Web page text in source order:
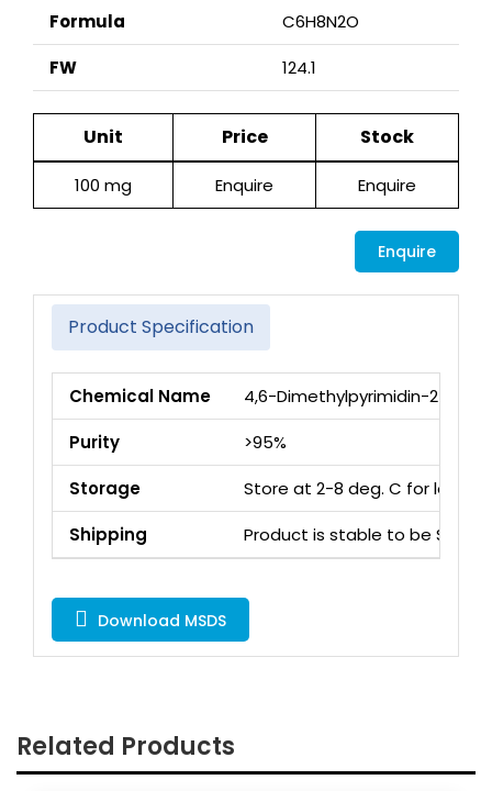
Formula
C6H8N2O
FW
124.1
Unit Price Stock
100 mg Enquire Enquire
Enquire
Product Specification
Chemical Name
4,6-Dimethylpyrimidin-2-ol
Purity
>95%
Storage
Store at 2-8 deg. C for long
Shipping
Product is stable to be
Download MSDS
Related Products